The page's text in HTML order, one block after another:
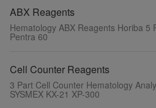
ABX Reagents
Hematology ABX Reagents Horiba 5
Pentra 60
Cell Counter Reagents
3 Part Cell Counter Hematology
SYSMEX KX-21 XP-300